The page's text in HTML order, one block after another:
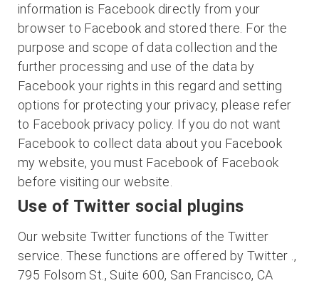
information is Facebook directly from your
browser to Facebook and stored there. For the
purpose and scope of data collection and the
further processing and use of the data by
Facebook your rights in this regard and setting
options for protecting your privacy, please refer
to Facebook privacy policy. If you do not want
Facebook to collect data about you Facebook
my website, you must Facebook of Facebook
before visiting our website.
Use of Twitter social plugins
Our website Twitter functions of the Twitter
service. These functions are offered by Twitter .,
795 Folsom St., Suite 600, San Francisco, CA